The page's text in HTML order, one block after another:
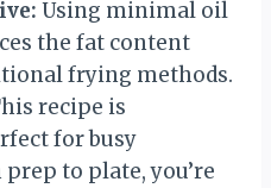
Using minimal oil
the fat content
frying methods.
recipe is
for busy
to plate, you’re